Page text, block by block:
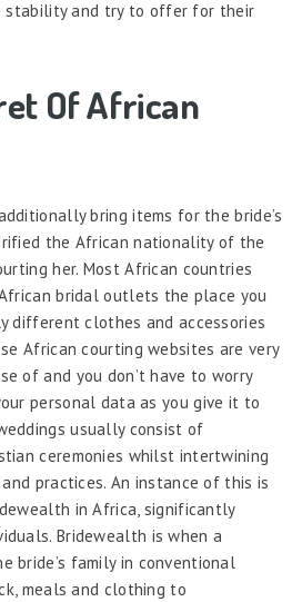
stability and try to offer for their
Of African
bring items for the bride’s
the African nationality of the
her. Most African countries
bridal outlets the place you
different clothes and accessories
African courting websites are very
of and you don’t have to worry
personal data as you give it to
usually consist of
ceremonies whilst intertwining
practices. An instance of this is
in Africa, significantly
Bridewealth is when a
bride’s family in conventional
meals and clothing to